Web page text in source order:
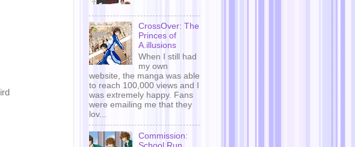
CrossOver: The
Princes of
A.illusions
When I still had
my own
website, the manga was able
to reach 100,000 views and I
was extremely happy. Fans
were emailing me that they
lov...
Commission: